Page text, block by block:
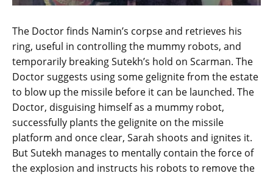
The Doctor finds Namin’s corpse and retrieves his
ring, useful in controlling the mummy robots, and
temporarily breaking Sutekh’s hold on Scarman. The
Doctor suggests using some gelignite from the estate
to blow up the missile before it can be launched. The
Doctor, disguising himself as a mummy robot,
successfully plants the gelignite on the missile
platform and once clear, Sarah shoots and ignites it.
But Sutekh manages to mentally contain the force of
the explosion and instructs his robots to remove the